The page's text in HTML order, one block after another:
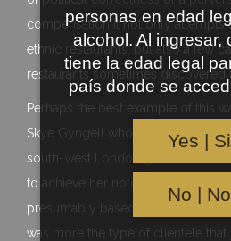
compensation it not only attempts
ethnic restaurants, but also a few
restaurants sometimes discovered
Perhaps the best example of this
Skye Gyngell who’s cafe style
south-west London garden centre.
to achieve her notoriety is not the
presumably based on some fine
was more the type of clientele that
personas en edad
alcohol. Al ingresar,
tiene la edad legal
país donde se
Yes | Si
No | No